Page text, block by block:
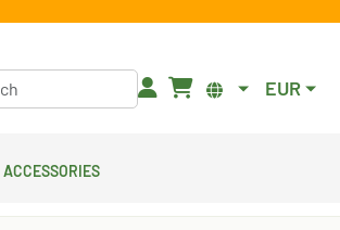
EUR
Accessories